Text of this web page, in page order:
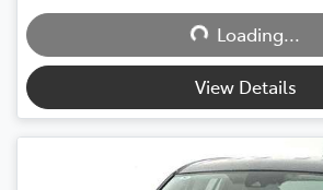
Loading...
Loading...
View Details